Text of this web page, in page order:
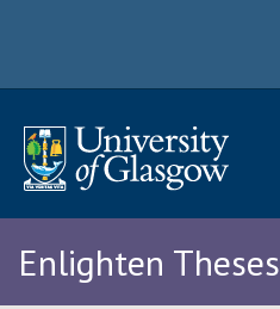
Enlighten Theses